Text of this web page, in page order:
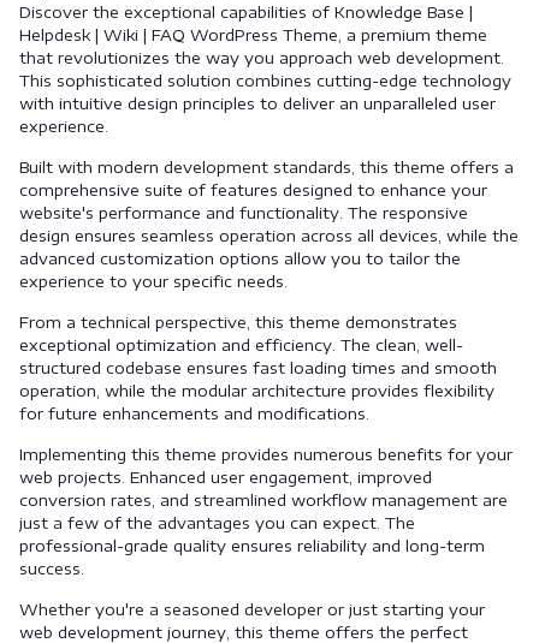
Discover the exceptional capabilities of Knowledge Base |
Helpdesk | Wiki | FAQ WordPress Theme, a premium theme
that revolutionizes the way you approach web development.
This sophisticated solution combines cutting-edge technology
with intuitive design principles to deliver an unparalleled user
experience.
Built with modern development standards, this theme offers a
comprehensive suite of features designed to enhance your
website's performance and functionality. The responsive
design ensures seamless operation across all devices, while the
advanced customization options allow you to tailor the
experience to your specific needs.
From a technical perspective, this theme demonstrates
exceptional optimization and efficiency. The clean, well-
structured codebase ensures fast loading times and smooth
operation, while the modular architecture provides flexibility
for future enhancements and modifications.
Implementing this theme provides numerous benefits for your
web projects. Enhanced user engagement, improved
conversion rates, and streamlined workflow management are
just a few of the advantages you can expect. The
professional-grade quality ensures reliability and long-term
success.
Whether you're a seasoned developer or just starting your
web development journey, this theme offers the perfect